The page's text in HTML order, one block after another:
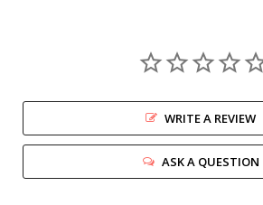
WRITE A REVIEW
ASK A QUESTION